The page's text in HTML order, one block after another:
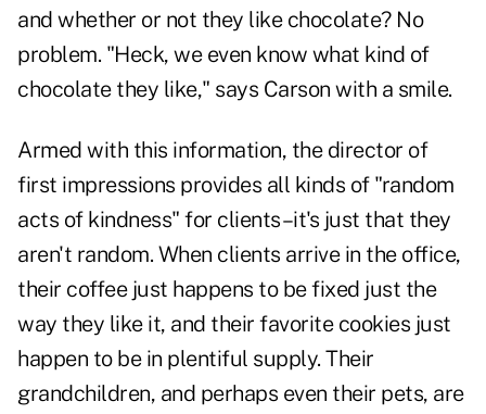
and whether or not they like chocolate? No
problem. "Heck, we even know what kind of
chocolate they like," says Carson with a smile.
Armed with this information, the director of
first impressions provides all kinds of "random
acts of kindness" for clients–it's just that they
aren't random. When clients arrive in the office,
their coffee just happens to be fixed just the
way they like it, and their favorite cookies just
happen to be in plentiful supply. Their
grandchildren, and perhaps even their pets, are